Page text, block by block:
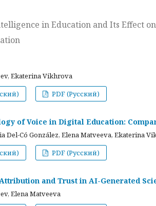
in Education and Its Effect
Ekaterina Vikhrova
PDF (Русский)
of Voice in Digital Education:
Del-Có González, Elena Matveeva, Ekaterina
PDF (Русский)
and Trust in AI-Generated
Elena Matveeva